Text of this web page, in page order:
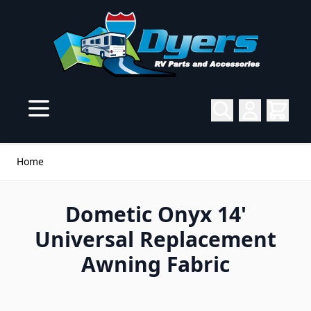
Home
Dometic Onyx 14'
Universal Replacement
Awning Fabric